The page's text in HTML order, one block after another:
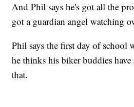
And Phil says he's got all the
got a guardian angel watching
Phil says the first day of school
he thinks his biker buddies
that.